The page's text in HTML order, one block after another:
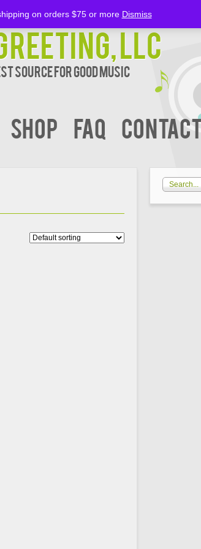
LLC
Source for Good music
Shop FAQ
on orders $75 or more Dismiss